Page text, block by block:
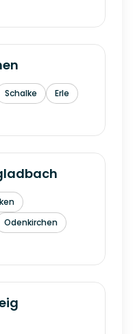
Schalke
Erle
Odenkirchen